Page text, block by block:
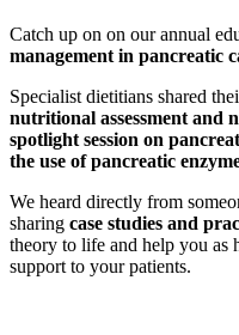
Catch up on on our annual
management in pancreatic
Specialist dietitians shared
nutritional assessment and
spotlight session on
the use of pancreatic
We heard directly from
sharing case studies and
theory to life and help you as
support to your patients.